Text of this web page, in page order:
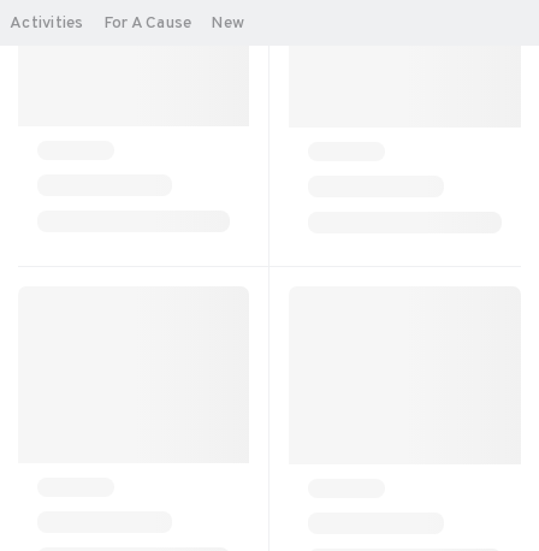
Activities
For A Cause New